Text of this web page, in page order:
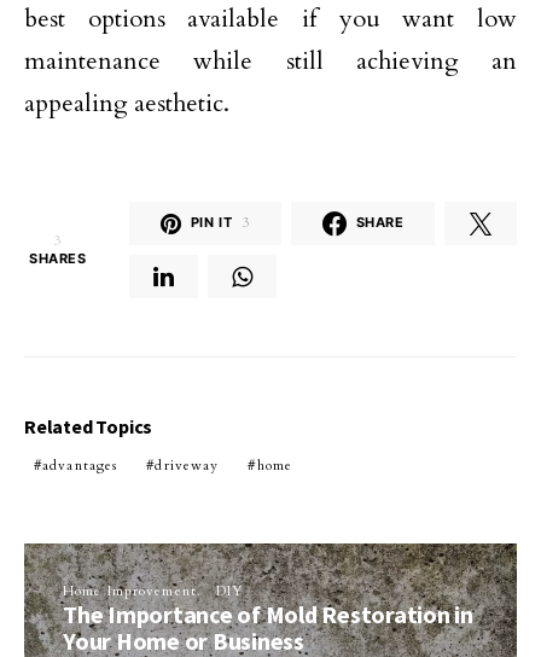
best options available if you want low
maintenance while still achieving an
appealing aesthetic.
3
SHARES
PIN IT 3 SHARE
Related Topics
advantages driveway home
Home Improvement DIY
The Importance of Mold Restoration in
Your Home or Business